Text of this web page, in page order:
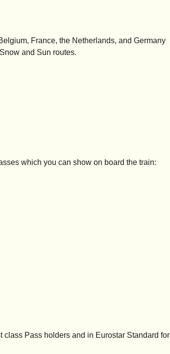
France, the Netherlands, and Germany
and Sun routes.
which you can show on board the train:
Pass holders and in Eurostar Standard for